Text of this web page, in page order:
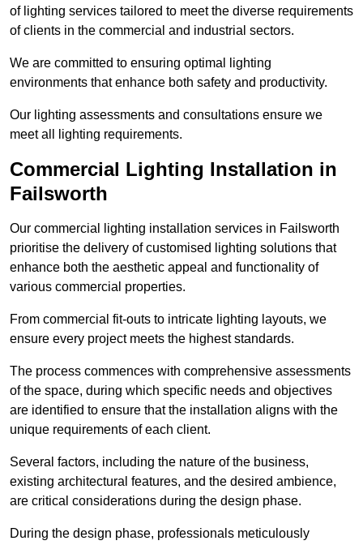
of lighting services tailored to meet the diverse requirements
of clients in the commercial and industrial sectors.
We are committed to ensuring optimal lighting
environments that enhance both safety and productivity.
Our lighting assessments and consultations ensure we
meet all lighting requirements.
Commercial Lighting Installation in
Failsworth
Our commercial lighting installation services in Failsworth
prioritise the delivery of customised lighting solutions that
enhance both the aesthetic appeal and functionality of
various commercial properties.
From commercial fit-outs to intricate lighting layouts, we
ensure every project meets the highest standards.
The process commences with comprehensive assessments
of the space, during which specific needs and objectives
are identified to ensure that the installation aligns with the
unique requirements of each client.
Several factors, including the nature of the business,
existing architectural features, and the desired ambience,
are critical considerations during the design phase.
During the design phase, professionals meticulously